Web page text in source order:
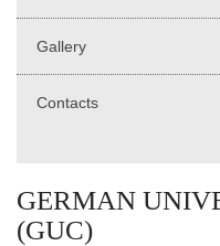
Gallery
Contacts
GERMAN
(GUC)